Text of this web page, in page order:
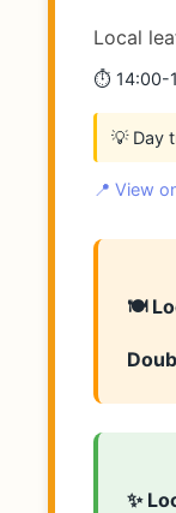
Local
⏱️ 14:00-
💡 Day
📍 View
🍽️
✨